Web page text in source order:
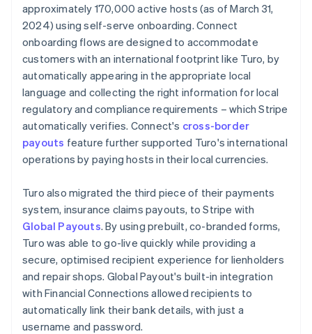
approximately 170,000 active hosts (as of March 31,
2024) using self-serve onboarding. Connect
onboarding flows are designed to accommodate
customers with an international footprint like Turo, by
automatically appearing in the appropriate local
language and collecting the right information for local
regulatory and compliance requirements – which Stripe
automatically verifies. Connect's cross-border
payouts feature further supported Turo's international
operations by paying hosts in their local currencies.
Turo also migrated the third piece of their payments
system, insurance claims payouts, to Stripe with
Global Payouts. By using prebuilt, co-branded forms,
Turo was able to go-live quickly while providing a
secure, optimised recipient experience for lienholders
and repair shops. Global Payout's built-in integration
with Financial Connections allowed recipients to
automatically link their bank details, with just a
username and password.